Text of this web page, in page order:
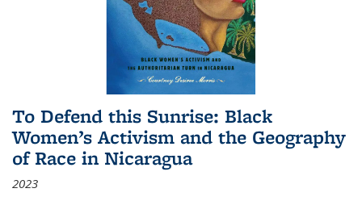
To Defend this Sunrise: Black
Women’s Activism and the Geography
of Race in Nicaragua
2023